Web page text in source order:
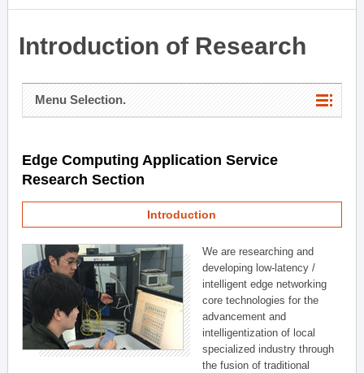
Introduction of Research
Menu Selection.
Edge Computing Application Service
Research Section
Introduction
We are researching and
developing low-latency /
intelligent edge networking
core technologies for the
advancement and
intelligentization of local
specialized industry through
the fusion of traditional